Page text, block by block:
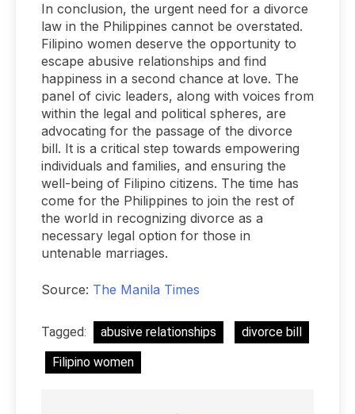
In conclusion, the urgent need for a divorce
law in the Philippines cannot be overstated.
Filipino women deserve the opportunity to
escape abusive relationships and find
happiness in a second chance at love. The
panel of civic leaders, along with voices from
within the legal and political spheres, are
advocating for the passage of the divorce
bill. It is a critical step towards empowering
individuals and families, and ensuring the
well-being of Filipino citizens. The time has
come for the Philippines to join the rest of
the world in recognizing divorce as a
necessary legal option for those in
untenable marriages.
Source: The Manila Times
Tagged: abusive relationships
divorce bill
Filipino women